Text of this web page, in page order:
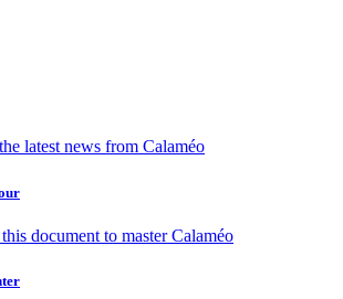
latest news from Calaméo
document to master Calaméo